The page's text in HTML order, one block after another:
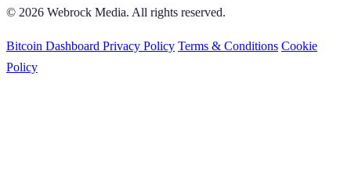
© 2026 Webrock Media. All rights reserved.
Bitcoin Dashboard Privacy Policy Terms & Conditions Cookie
Policy